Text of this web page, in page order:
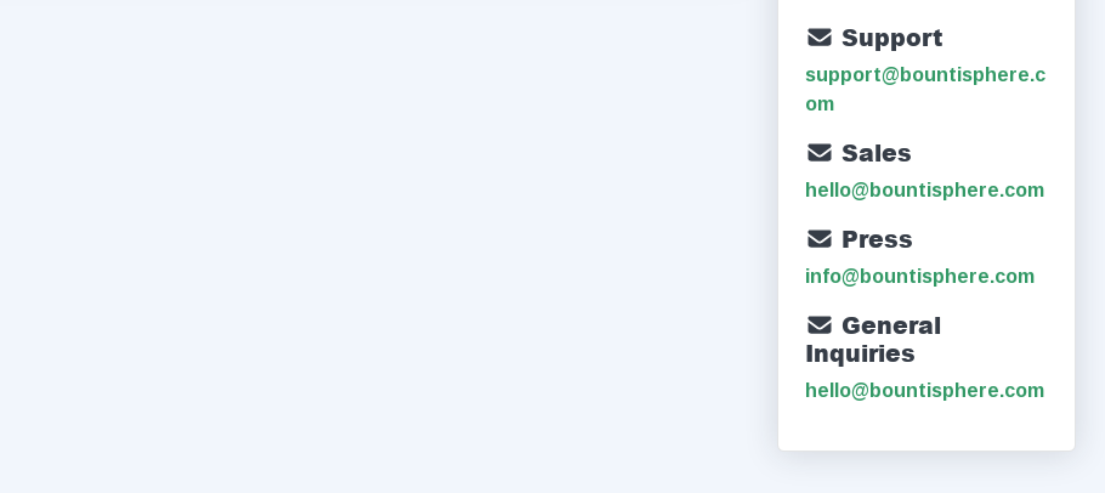
Support
support@bountisphere.c
om
Sales
hello@bountisphere.com
Press
info@bountisphere.com
General
Inquiries
hello@bountisphere.com